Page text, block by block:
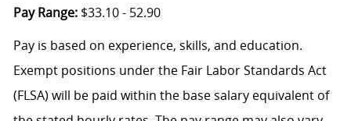
Pay Range:$33.10 - 52.90
Pay is based on experience, skills, and education.
Exempt positions under the Fair Labor Standards Act
(FLSA) will be paid within the base salary equivalent of